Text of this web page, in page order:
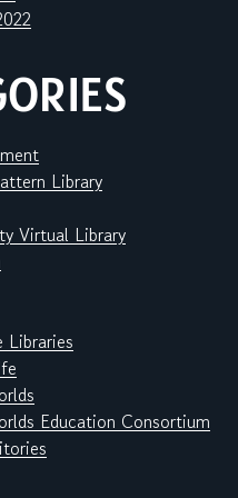
Library
Virtual Library
Libraries
Education Consortium